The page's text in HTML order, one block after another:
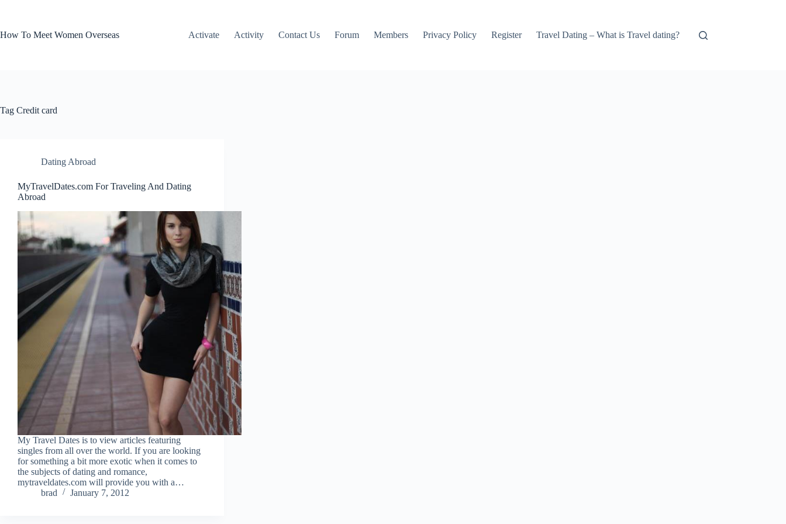
How To Meet Women Overseas
Activate Activity Contact Us Forum Members Privacy Policy Register Travel Dating – What is Travel dating?
Tag Credit card
Dating Abroad
MyTravelDates.com For Traveling And Dating
Abroad
My Travel Dates is to view articles featuring
singles from all over the world. If you are looking
for something a bit more exotic when it comes to
the subjects of dating and romance,
mytraveldates.com will provide you with a…
brad
January 7, 2012